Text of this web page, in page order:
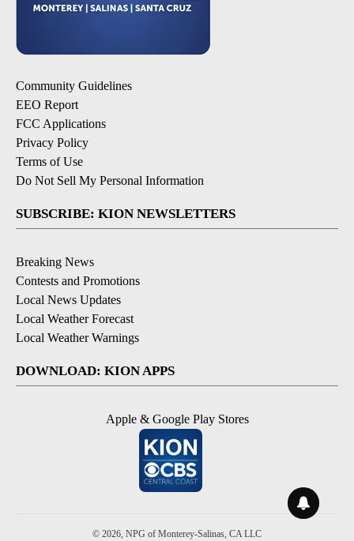
Community Guidelines
EEO Report
FCC Applications
Privacy Policy
Terms of Use
Do Not Sell My Personal Information
SUBSCRIBE: KION NEWSLETTERS
Breaking News
Contests and Promotions
Local News Updates
Local Weather Forecast
Local Weather Warnings
DOWNLOAD: KION APPS
Apple & Google Play Stores
© 2026, NPG of Monterey-Salinas, CA LLC